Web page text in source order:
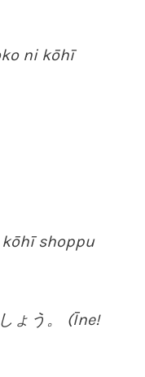
ni kōhī
kōhī shoppu
ょう。 (Īne!